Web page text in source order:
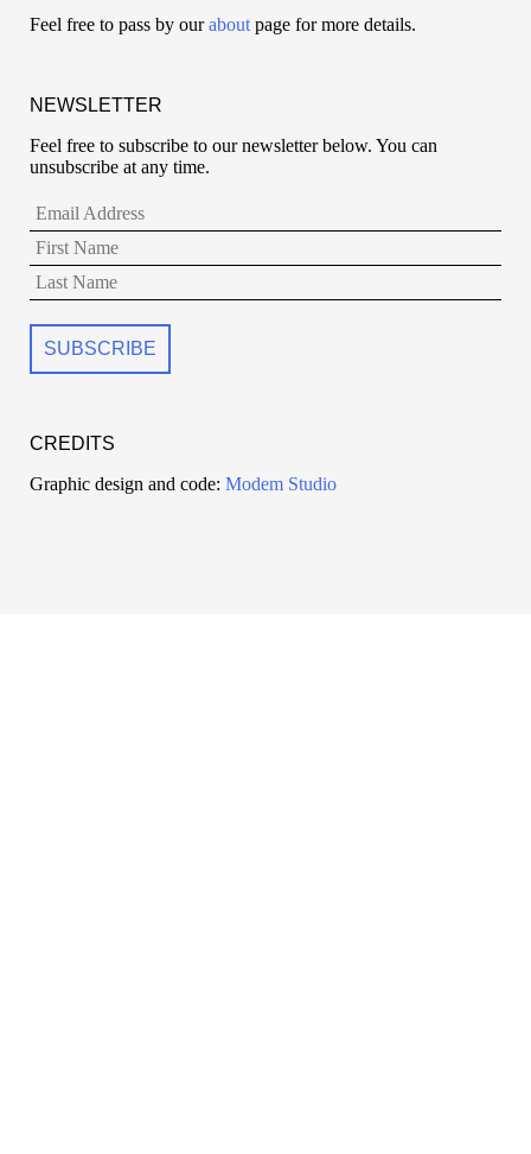
Feel free to pass by ouraboutpage for more details.
NEWSLETTER
Feel free to subscribe to our newsletter below. You can
unsubscribe at any time.
CREDITS
Graphic design and code: Modem Studio